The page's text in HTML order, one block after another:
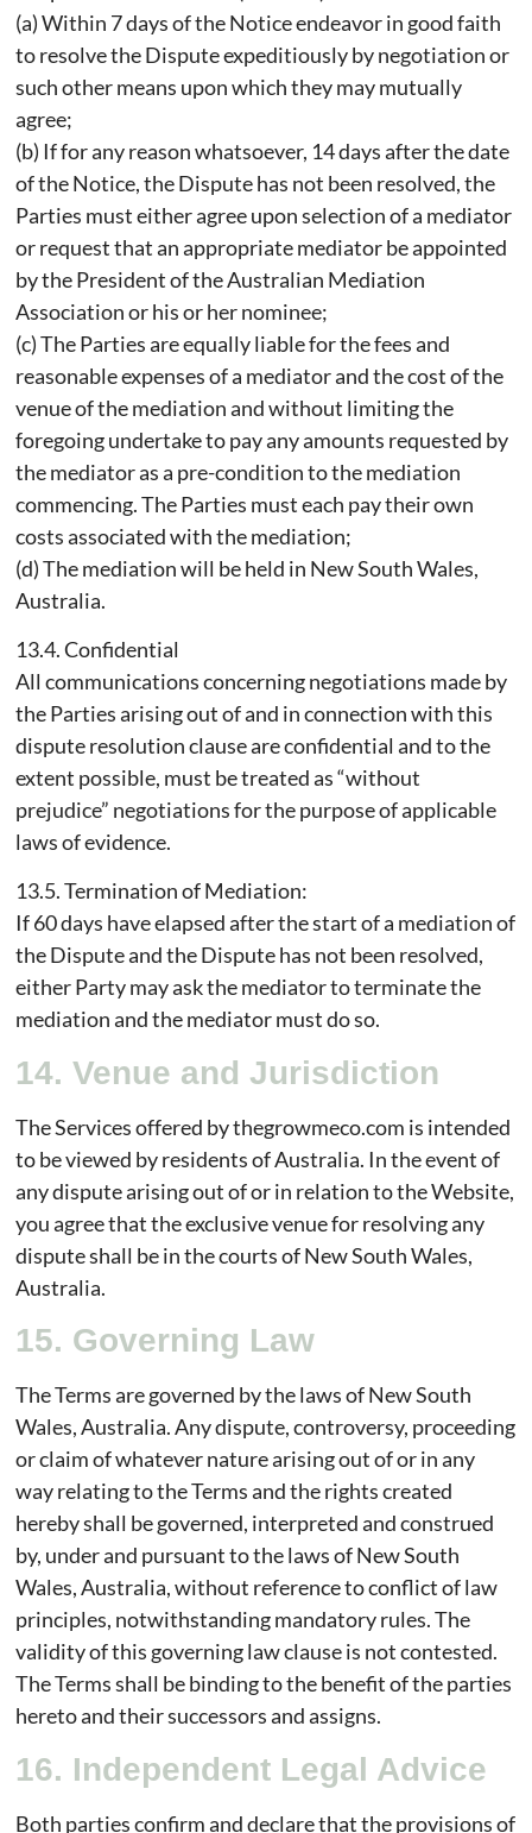
(a) Within 7 days of the Notice endeavor in good faith
to resolve the Dispute expeditiously by negotiation or
such other means upon which they may mutually
agree;
(b) If for any reason whatsoever, 14 days after the date
of the Notice, the Dispute has not been resolved, the
Parties must either agree upon selection of a mediator
or request that an appropriate mediator be appointed
by the President of the Australian Mediation
Association or his or her nominee;
(c) The Parties are equally liable for the fees and
reasonable expenses of a mediator and the cost of the
venue of the mediation and without limiting the
foregoing undertake to pay any amounts requested by
the mediator as a pre-condition to the mediation
commencing. The Parties must each pay their own
costs associated with the mediation;
(d) The mediation will be held in New South Wales,
Australia.
13.4. Confidential
All communications concerning negotiations made by
the Parties arising out of and in connection with this
dispute resolution clause are confidential and to the
extent possible, must be treated as “without
prejudice” negotiations for the purpose of applicable
laws of evidence.
13.5. Termination of Mediation:
If 60 days have elapsed after the start of a mediation of
the Dispute and the Dispute has not been resolved,
either Party may ask the mediator to terminate the
mediation and the mediator must do so.
14. Venue and Jurisdiction
The Services offered by thegrowmeco.com is intended
to be viewed by residents of Australia. In the event of
any dispute arising out of or in relation to the Website,
you agree that the exclusive venue for resolving any
dispute shall be in the courts of New South Wales,
Australia.
15. Governing Law
The Terms are governed by the laws of New South
Wales, Australia. Any dispute, controversy, proceeding
or claim of whatever nature arising out of or in any
way relating to the Terms and the rights created
hereby shall be governed, interpreted and construed
by, under and pursuant to the laws of New South
Wales, Australia, without reference to conflict of law
principles, notwithstanding mandatory rules. The
validity of this governing law clause is not contested.
The Terms shall be binding to the benefit of the parties
hereto and their successors and assigns.
16. Independent Legal Advice
Both parties confirm and declare that the provisions of